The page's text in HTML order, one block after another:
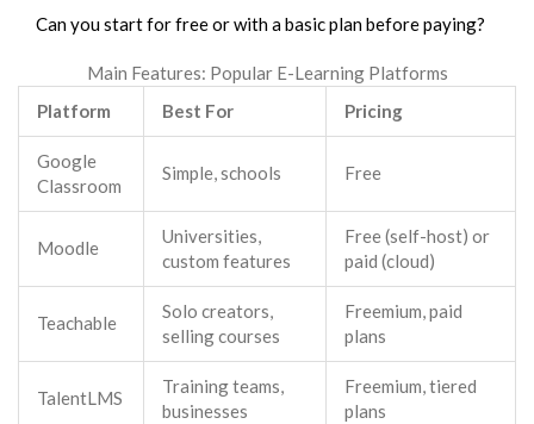
Can you start for free or with a basic plan before paying?
Main Features: Popular E-Learning Platforms
Platform
Best For Pricing
Google
Classroom
Simple, schools Free
Moodle
Universities,
custom features
Free (self-host) or
paid (cloud)
Teachable
Solo creators,
selling courses
Freemium, paid
plans
TalentLMS
Training teams,
businesses
Freemium, tiered
plans